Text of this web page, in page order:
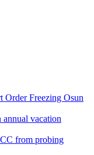
Order Freezing Osun
vacation
from probing